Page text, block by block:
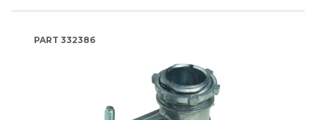
PART 332386